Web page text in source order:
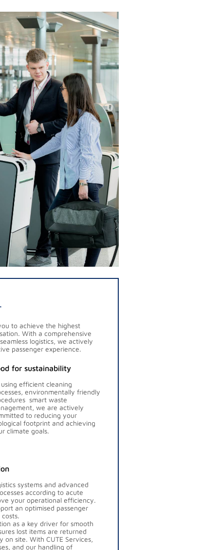
to achieve the highest
With a comprehensive
logistics, we actively
passenger experience.
for sustainability
efficient cleaning
environmentally friendly
smart waste
we are actively
to reducing your
footprint and achieving
climate goals.
systems and advanced
according to acute
your operational efficiency.
an optimised passenger
as a key driver for smooth
lost items are returned
on site. With CUTE Services,
and our handling of